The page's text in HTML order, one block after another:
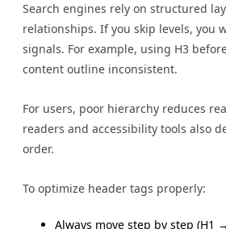
Search engines rely on structured
relationships. If you skip levels, you
signals. For example, using H3
content outline inconsistent.
For users, poor hierarchy reduces
readers and accessibility tools also
order.
To optimize header tags properly:
Always move step by step (H1